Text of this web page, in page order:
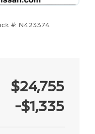
#: N423374
$24,755
-$1,335